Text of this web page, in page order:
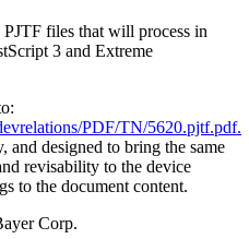
files that will process in
3 and Extreme
PDF/TN/5620.pjtf.pdf.
and designed to bring the same
revisability to the device
to the document content.
Corp.